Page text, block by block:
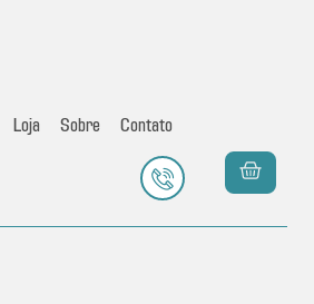
Loja Sobre Contato